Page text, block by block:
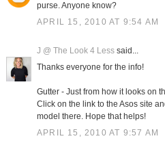
purse. Anyone know?
APRIL 15, 2010 AT 9:54 AM
J @ The Look 4 Lesssaid...
Thanks everyone for the info!
Gutter - Just from how it looks on
Click on the link to the Asos site
model there. Hope that helps!
APRIL 15, 2010 AT 9:57 AM